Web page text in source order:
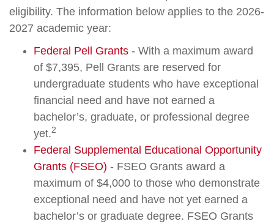
eligibility. The information below applies to the 2026-
2027 academic year:
Federal Pell Grants - With a maximum award
of $7,395, Pell Grants are reserved for
undergraduate students who have exceptional
financial need and have not earned a
bachelor’s, graduate, or professional degree
yet.2
Federal Supplemental Educational Opportunity
Grants (FSEO) - FSEO Grants award a
maximum of $4,000 to those who demonstrate
exceptional need and have not yet earned a
bachelor’s or graduate degree. FSEO Grants